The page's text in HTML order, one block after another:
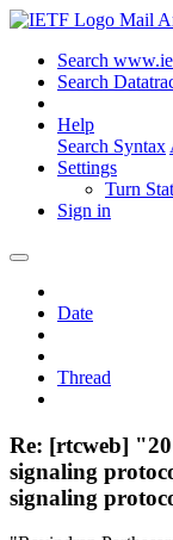
Mail
Search
Search
Help
Search Syntax
Settings
Turn
Sign in
Date
Thread
Re: [rtcweb]
signaling
signaling